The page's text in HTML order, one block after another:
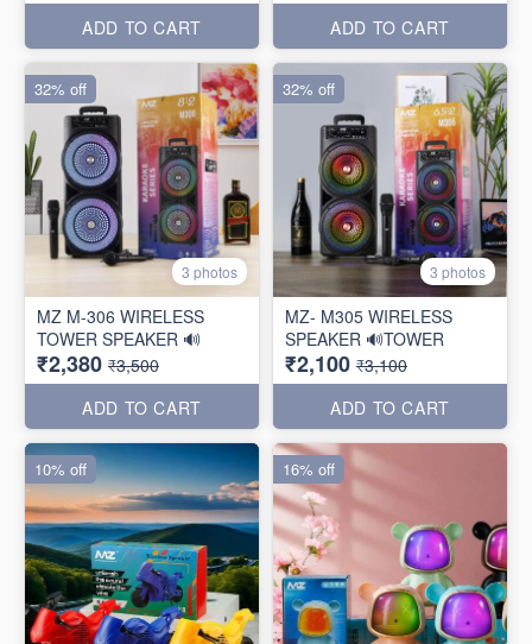
ADD TO CART
ADD TO CART
3 photos
MZ M-306 WIRELESS
TOWER SPEAKER 🔊
₹2,380 ₹3,500
ADD TO CART
32% off
3 photos
MZ- M305 WIRELESS
SPEAKER 🔊TOWER
₹2,100 ₹3,100
ADD TO CART
32% off
10% off 16% off